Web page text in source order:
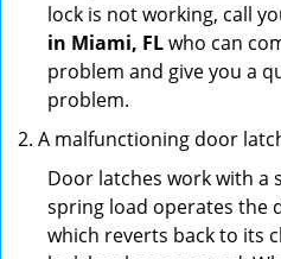
lock is not working, call
in Miami, FLwho can
problem and give you a
problem.
A malfunctioning door
Door latches work with a
spring load operates the
which reverts back to its